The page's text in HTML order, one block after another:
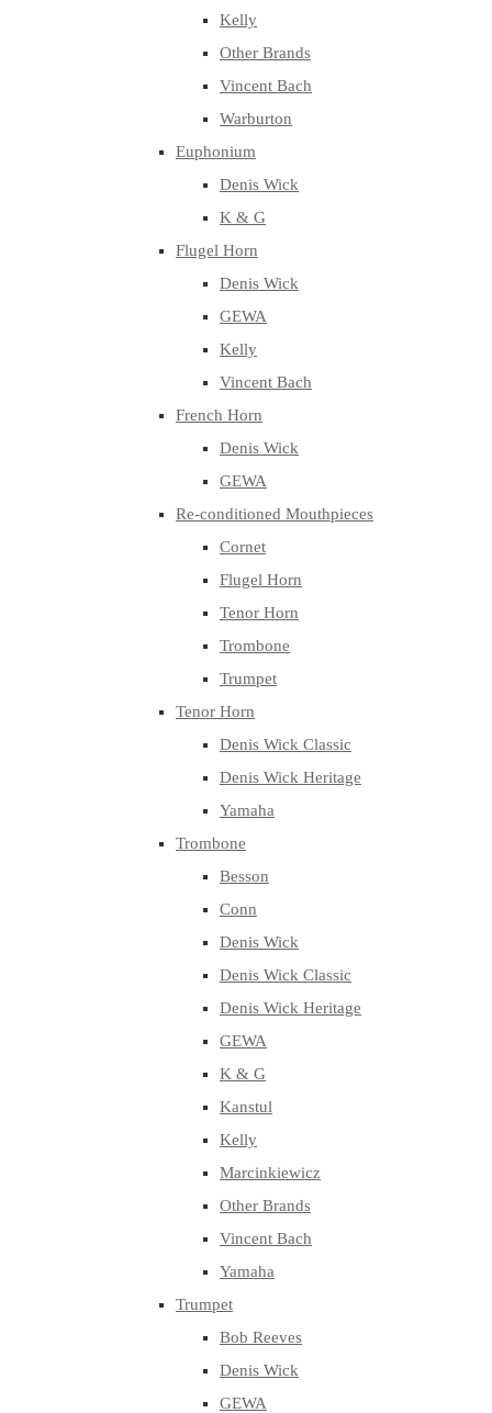
Kelly
Other Brands
Vincent Bach
Warburton
Euphonium
Denis Wick
K & G
Flugel Horn
Denis Wick
GEWA
Kelly
Vincent Bach
French Horn
Denis Wick
GEWA
Re-conditioned Mouthpieces
Cornet
Flugel Horn
Tenor Horn
Trombone
Trumpet
Tenor Horn
Denis Wick Classic
Denis Wick Heritage
Yamaha
Trombone
Besson
Conn
Denis Wick
Denis Wick Classic
Denis Wick Heritage
GEWA
K & G
Kanstul
Kelly
Marcinkiewicz
Other Brands
Vincent Bach
Yamaha
Trumpet
Bob Reeves
Denis Wick
GEWA